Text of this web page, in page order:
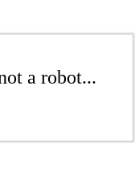
a robot...